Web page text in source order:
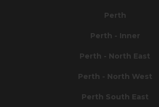
Perth
Perth - Inner
Perth - North East
Perth - North West
Perth South East